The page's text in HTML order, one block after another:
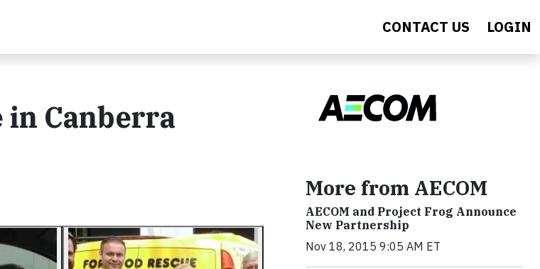
CONTACT US LOGIN
in Canberra
More from AECOM
AECOM and Project Frog Announce
New Partnership
Nov 18, 2015 9:05 AM ET